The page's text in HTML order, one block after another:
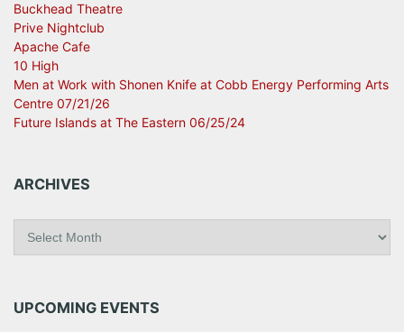
Buckhead Theatre
Prive Nightclub
Apache Cafe
10 High
Men at Work with Shonen Knife at Cobb Energy Performing Arts
Centre 07/21/26
Future Islands at The Eastern 06/25/24
ARCHIVES
iUPCOMING EVENTS